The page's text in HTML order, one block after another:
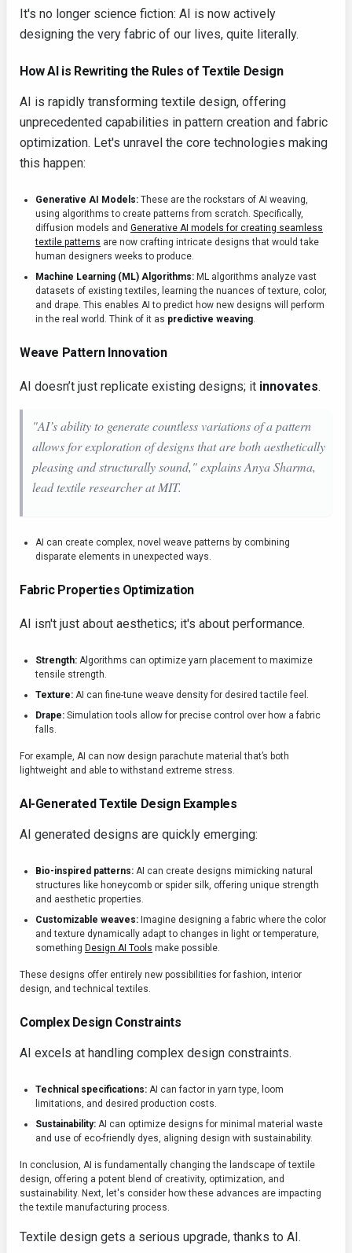
It's no longer science fiction: AI is now actively
designing the very fabric of our lives, quite literally.
How AI is Rewriting the Rules of Textile Design
AI is rapidly transforming textile design, offering
unprecedented capabilities in pattern creation and fabric
optimization. Let's unravel the core technologies making
this happen:
Generative AI Models: These are the rockstars of AI weaving,
using algorithms to create patterns from scratch. Specifically,
diffusion models and Generative AI models for creating seamless
textile patterns are now crafting intricate designs that would take
human designers weeks to produce.
Machine Learning (ML) Algorithms: ML algorithms analyze vast
datasets of existing textiles, learning the nuances of texture, color,
and drape. This enables AI to predict how new designs will perform
in the real world. Think of it as predictive weaving.
Weave Pattern Innovation
AI doesn’t just replicate existing designs; it innovates.
"AI’s ability to generate countless variations of a pattern
allows for exploration of designs that are both aesthetically
pleasing and structurally sound," explains Anya Sharma,
lead textile researcher at MIT.
AI can create complex, novel weave patterns by combining
disparate elements in unexpected ways.
Fabric Properties Optimization
AI isn't just about aesthetics; it's about performance.
Strength: Algorithms can optimize yarn placement to maximize
tensile strength.
Texture: AI can fine-tune weave density for desired tactile feel.
Drape: Simulation tools allow for precise control over how a fabric
falls.
For example, AI can now design parachute material that’s both
lightweight and able to withstand extreme stress.
AI-Generated Textile Design Examples
AI generated designs are quickly emerging:
Bio-inspired patterns: AI can create designs mimicking natural
structures like honeycomb or spider silk, offering unique strength
and aesthetic properties.
Customizable weaves: Imagine designing a fabric where the color
and texture dynamically adapt to changes in light or temperature,
something Design AI Tools make possible.
These designs offer entirely new possibilities for fashion, interior
design, and technical textiles.
Complex Design Constraints
AI excels at handling complex design constraints.
Technical specifications: AI can factor in yarn type, loom
limitations, and desired production costs.
Sustainability: AI can optimize designs for minimal material waste
and use of eco-friendly dyes, aligning design with sustainability.
In conclusion, AI is fundamentally changing the landscape of textile
design, offering a potent blend of creativity, optimization, and
sustainability. Next, let's consider how these advances are impacting
the textile manufacturing process.
Textile design gets a serious upgrade, thanks to AI.